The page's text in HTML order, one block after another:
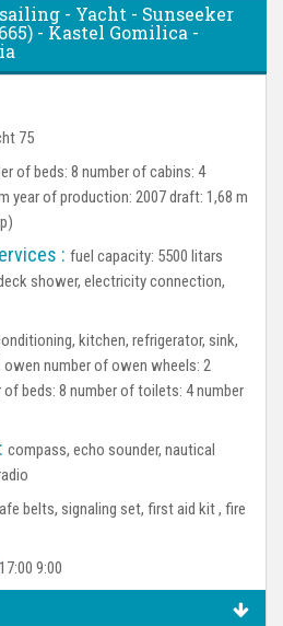
- Yacht - Sunseeker
- Kastel Gomilica -
75
of beds: 8 number of cabins: 4
year of production: 2007 draft: 1,68 m
: fuel capacity: 5500 litars
shower, electricity connection,
kitchen, refrigerator, sink,
owen number of owen wheels: 2
beds: 8 number of toilets: 4 number
compass, echo sounder, nautical
belts, signaling set, first aid kit , fire
17:00 9:00